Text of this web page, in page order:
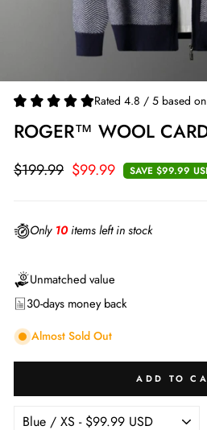
Rated 4.8 / 5 based
ROGER™ WOOL
Regular
$199.99
Sale
$99.99 SAVE $99.99
Only 10items left in stock
Unmatched value
30-days money back
Almost Sold Out
ADD TO